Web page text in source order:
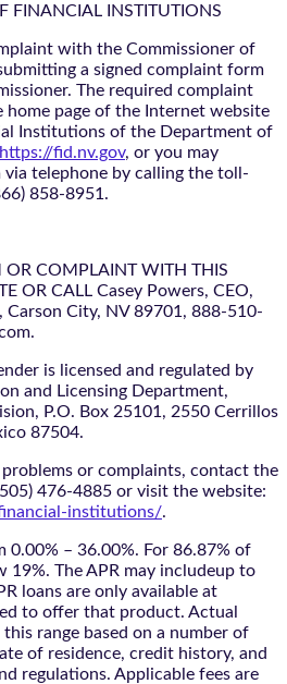
FINANCIAL INSTITUTIONS
with the Commissioner of
a signed complaint form
The required complaint
page of the Internet website
Institutions of the Department of
https://fid.nv.gov, or you may
telephone by calling the toll-
858-8951.
OR COMPLAINT WITH THIS
OR CALL Casey Powers, CEO,
Carson City, NV 89701, 888-510-
is licensed and regulated by
and Licensing Department,
P.O. Box 25101, 2550 Cerrillos
87504.
or complaints, contact the
476-4885 or visit the website:
institutions/.
0.00% – 36.00%. For 86.87% of
19%. The APR may includeup to
loans are only available at
to offer that product. Actual
range based on a number of
of residence, credit history, and
regulations. Applicable fees are